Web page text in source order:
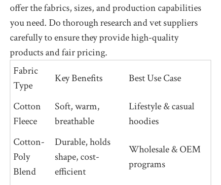
offer the fabrics, sizes, and production capabilities
you need. Do thorough research and vet suppliers
carefully to ensure they provide high-quality
products and fair pricing.
Fabric
Type
Key Benefits Best Use Case
Cotton
Fleece
Soft, warm,
breathable
Lifestyle & casual
hoodies
Cotton-
Poly
Blend
Durable, holds
shape, cost-
efficient
Wholesale & OEM
programs